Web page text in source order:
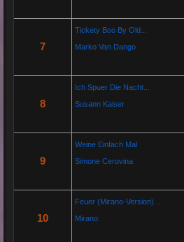
Re: 13 Jahre...
18 Oct 2024 03:52:11
Schausteller-Radio
Unser Radio...
7
Tickety Boo By Old...
Marko Van Dango
8
Ich Spuer Die Nacht...
Susann Kaiser
9
Weine Einfach Mal
Simone Cerovina
10
Feuer (Mirano-Version)...
Mirano